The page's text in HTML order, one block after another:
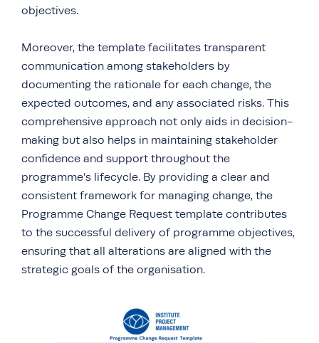
objectives.
Moreover, the template facilitates transparent
communication among stakeholders by
documenting the rationale for each change, the
expected outcomes, and any associated risks. This
comprehensive approach not only aids in decision-
making but also helps in maintaining stakeholder
confidence and support throughout the
programme’s lifecycle. By providing a clear and
consistent framework for managing change, the
Programme Change Request template contributes
to the successful delivery of programme objectives,
ensuring that all alterations are aligned with the
strategic goals of the organisation.